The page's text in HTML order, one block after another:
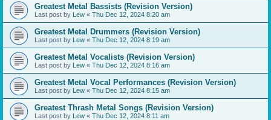
Greatest Metal Bassists (Revision Version)
Last post by Lew « Thu Dec 12, 2024 8:20 am
Greatest Metal Drummers (Revision Version)
Last post by Lew « Thu Dec 12, 2024 8:19 am
Greatest Metal Vocalists (Revision Version)
Last post by Lew « Thu Dec 12, 2024 8:16 am
Greatest Metal Vocal Performances (Revision Version)
Last post by Lew « Thu Dec 12, 2024 8:15 am
Greatest Thrash Metal Songs (Revision Version)
Last post by Lew « Thu Dec 12, 2024 8:11 am